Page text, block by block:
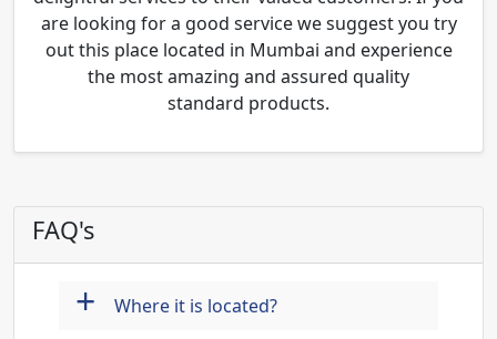
are looking for a good service we suggest you try
out this place located in Mumbai and experience
the most amazing and assured quality
standard products.
FAQ's
+ Where it is located?